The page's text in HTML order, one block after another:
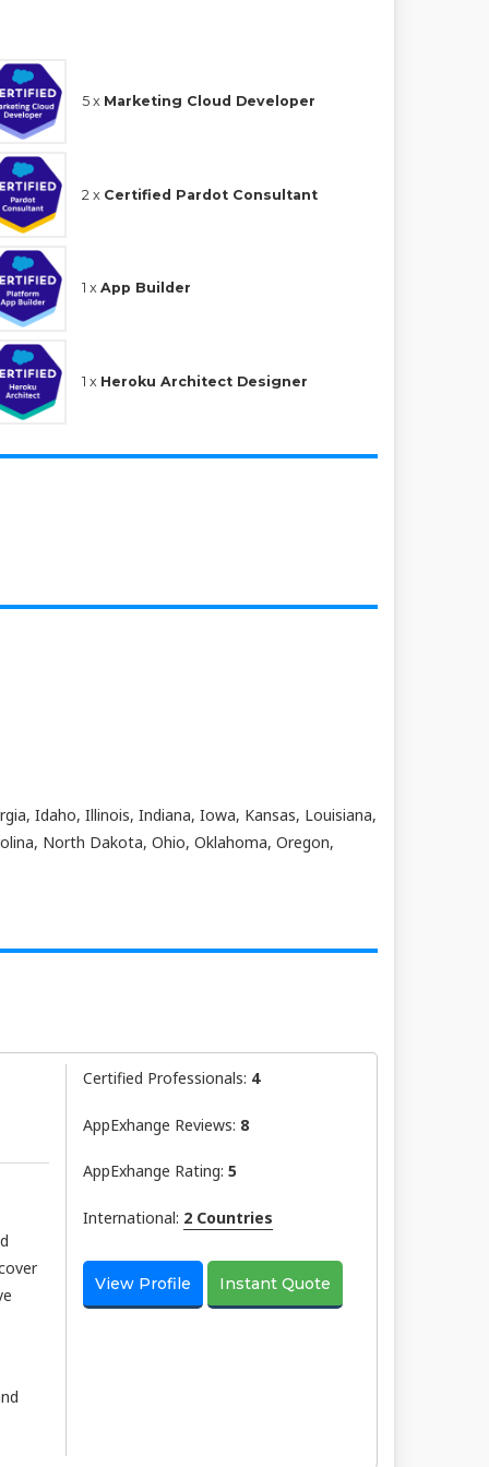
5 x Marketing Cloud Developer
2 x Certified Pardot Consultant
1 x App Builder
1 x Heroku Architect Designer
Idaho, Illinois, Indiana, Iowa, Kansas, Louisiana,
North Dakota, Ohio, Oklahoma, Oregon,
Certified Professionals: 4
AppExhange Reviews: 8
AppExhange Rating: 5
International: 2 Countries
View Profile Instant Quote